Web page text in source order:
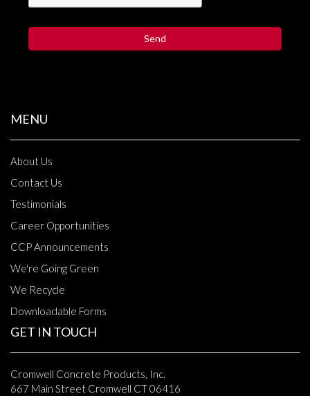
MENU
About Us
Contact Us
Testimonials
Career Opportunities
CCP Announcements
We're Going Green
We Recycle
Downloadable Forms
GET IN TOUCH
Cromwell Concrete Products, Inc.
667 Main Street Cromwell CT 06416